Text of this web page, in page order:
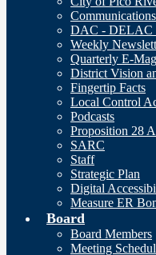
DAC - DELAC
Weekly
Quarterly E-
District Vision
Fingertip Facts
Local Control
Podcasts
Proposition 28
SARC
Staff
Strategic Plan
Digital
Measure ER
Board
Board Members
Meeting